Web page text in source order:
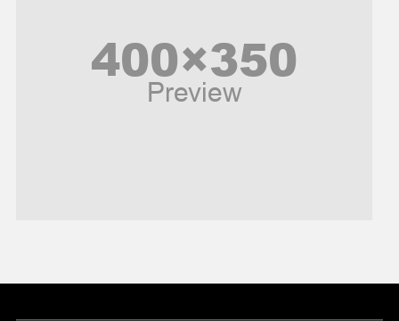
United Nations